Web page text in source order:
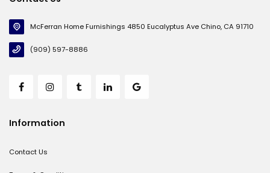
McFerran Home Furnishings 4850 Eucalyptus Ave Chino, CA 91710
(909) 597-8886
Information
Contact Us